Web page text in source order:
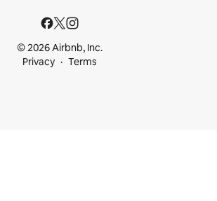
© 2026 Airbnb, Inc.
Privacy
Terms